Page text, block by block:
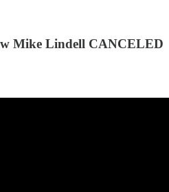
Mike Lindell CANCELED